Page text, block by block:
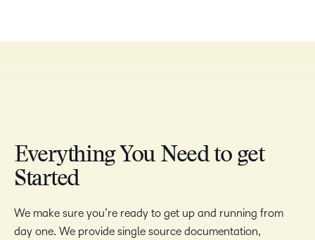
Everything You Need to get
Started
We make sure you’re ready to get up and running from
day one. We provide single source documentation,